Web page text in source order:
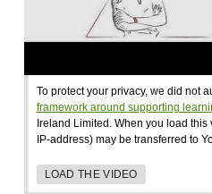
To protect your privacy, we did not
framework around supporting
Ireland Limited. When you load
IP-address) may be transferred to
LOAD THE VIDEO